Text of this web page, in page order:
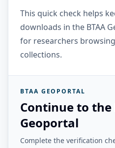
This quick check helps
downloads in the BTAA
for researchers
collections.
BTAA GEOPORTAL
Continue to the
Geoportal
Complete the verification